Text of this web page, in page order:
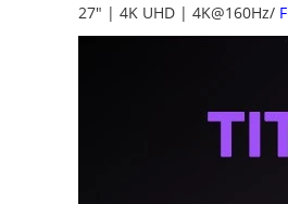
27" | 4K UHD | 4K@160Hz/